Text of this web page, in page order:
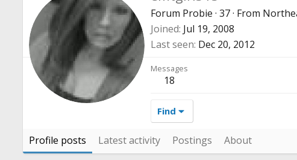
Forum Probie · 37· From
Joined Jul 19, 2008
Last seen Dec 20, 2012
Messages
18
Find
Profile posts Latest activity Postings About